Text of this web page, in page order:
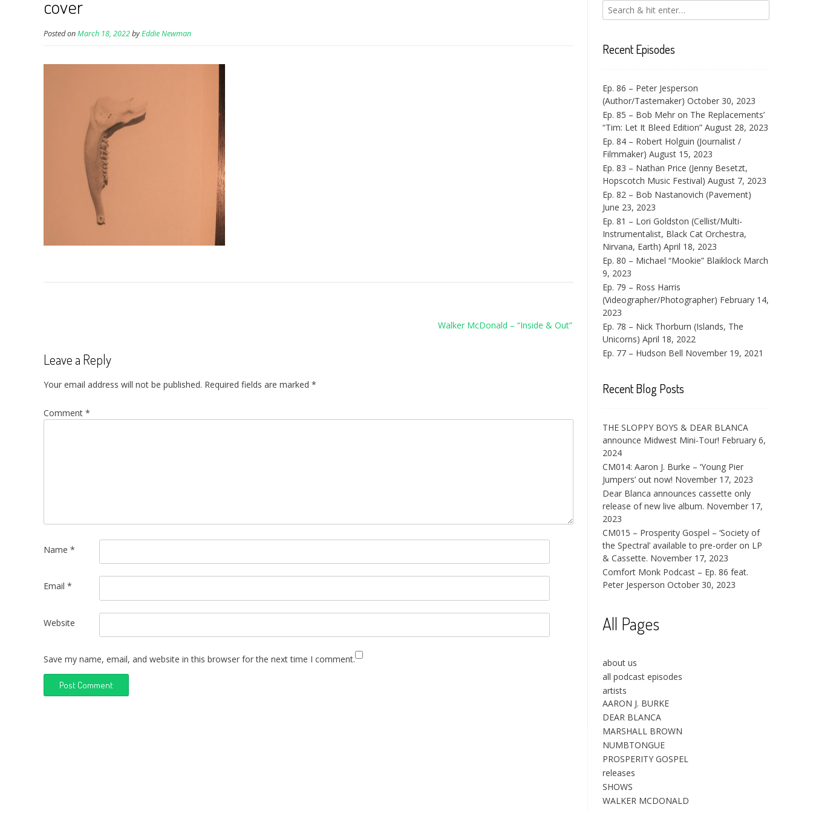
cover
Posted onMarch 18, 2022byEddie Newman
Walker McDonald – “Inside & Out”
Leave a Reply
Your email address will not be published. Required fields are marked *
Comment *
Name *
Email *
Website
Save my name, email, and website in this browser for the next time I comment.
Recent Episodes
Ep. 86 – Peter Jesperson
(Author/Tastemaker) October 30, 2023
Ep. 85 – Bob Mehr on The Replacements’
“Tim: Let It Bleed Edition” August 28, 2023
Ep. 84 – Robert Holguin (Journalist /
Filmmaker) August 15, 2023
Ep. 83 – Nathan Price (Jenny Besetzt,
Hopscotch Music Festival) August 7, 2023
Ep. 82 – Bob Nastanovich (Pavement)
June 23, 2023
Ep. 81 – Lori Goldston (Cellist/Multi-
Instrumentalist, Black Cat Orchestra,
Nirvana, Earth) April 18, 2023
Ep. 80 – Michael “Mookie” Blaiklock March
9, 2023
Ep. 79 – Ross Harris
(Videographer/Photographer) February 14,
2023
Ep. 78 – Nick Thorburn (Islands, The
Unicorns) April 18, 2022
Ep. 77 – Hudson Bell November 19, 2021
Recent Blog Posts
THE SLOPPY BOYS & DEAR BLANCA
announce Midwest Mini-Tour! February 6,
2024
CM014: Aaron J. Burke – ‘Young Pier
Jumpers’ out now! November 17, 2023
Dear Blanca announces cassette only
release of new live album. November 17,
2023
CM015 – Prosperity Gospel – ‘Society of
the Spectral’ available to pre-order on LP
& Cassette. November 17, 2023
Comfort Monk Podcast – Ep. 86 feat.
Peter Jesperson October 30, 2023
All Pages
about us
all podcast episodes
artists
AARON J. BURKE
DEAR BLANCA
MARSHALL BROWN
NUMBTONGUE
PROSPERITY GOSPEL
releases
SHOWS
WALKER MCDONALD